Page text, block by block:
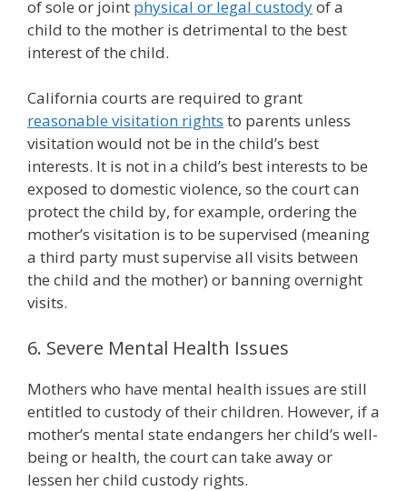
of sole or joint physical or legal custodyof a
child to the mother is detrimental to the best
interest of the child.
California courts are required to grant
reasonable visitation rights to parents unless
visitation would not be in the child’s best
interests. It is not in a child’s best interests to be
exposed to domestic violence, so the court can
protect the child by, for example, ordering the
mother’s visitation is to be supervised (meaning
a third party must supervise all visits between
the child and the mother) or banning overnight
visits.
6. Severe Mental Health Issues
Mothers who have mental health issues are still
entitled to custody of their children. However, if a
mother’s mental state endangers her child’s well-
being or health, the court can take away or
lessen her child custody rights.